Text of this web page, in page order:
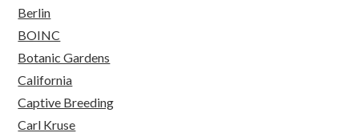
Berlin
BOINC
Botanic Gardens
California
Captive Breeding
Carl Kruse